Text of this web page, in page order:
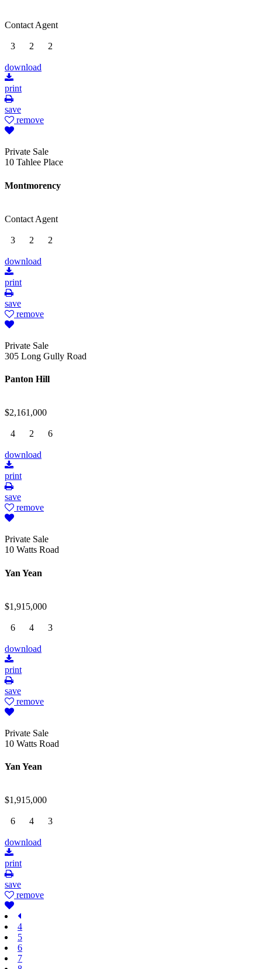
Contact Agent
3 2 2
download
print
save
remove
Private Sale
10 Tahlee Place
Montmorency
Contact Agent
3 2 2
download
print
save
remove
Private Sale
305 Long Gully Road
Panton Hill
$2,161,000
4 2 6
download
print
save
remove
Private Sale
10 Watts Road
Yan Yean
$1,915,000
6 4 3
download
print
save
remove
Private Sale
10 Watts Road
Yan Yean
$1,915,000
6 4 3
download
print
save
remove
4
5
6
7